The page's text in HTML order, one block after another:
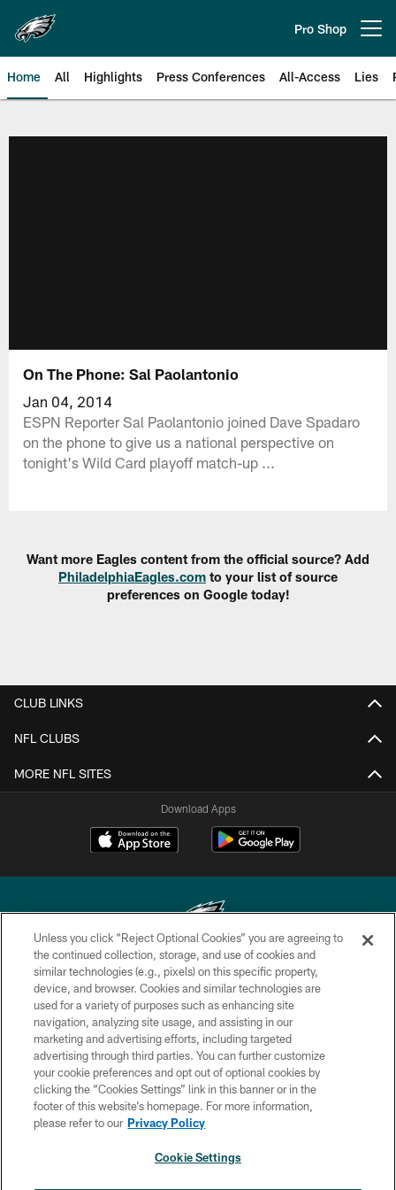
main
content
Pro Shop
Home All Highlights Press Conferences All-Access Lies
On The Phone: Sal Paolantonio
Jan 04, 2014
ESPN Reporter Sal Paolantonio joined Dave Spadaro
on the phone to give us a national perspective on
tonight's Wild Card playoff match-up ...
Want more Eagles content from the official source? Add
PhiladelphiaEagles.com to your list of source
preferences on Google today!
CLUB LINKS
NFL CLUBS
MORE NFL SITES
Download Apps
Copyright © 2026 Philadelphia Eagles. All rights reserved.
PRIVACY POLICY
ACCESSIBILITY
TERMS & CONDITIONS
CONTACT US
SOCIAL MEDIA RULES
Unless you click “Reject Optional Cookies” you are agreeing to
the continued collection, storage, and use of cookies and
similar technologies (e.g., pixels) on this specific property,
device, and browser. Cookies and similar technologies are
used for a variety of purposes such as enhancing site
navigation, analyzing site usage, and assisting in our
marketing and advertising efforts, including targeted
advertising through third parties. You can further customize
your cookie preferences and opt out of optional cookies by
clicking the “Cookies Settings” link in this banner or in the
footer of this website’s homepage. For more information,
please refer to our Privacy Policy
Cookie Settings